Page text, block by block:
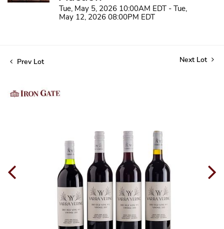
Tue, May 5, 2026 10:00AM EDT - Tue,
May 12, 2026 08:00PM EDT
Prev Lot Next Lot